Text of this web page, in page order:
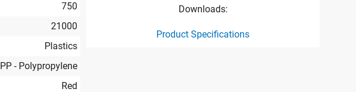
750
21000
Plastics
PP - Polypropylene
Red
Downloads:
Product Specifications